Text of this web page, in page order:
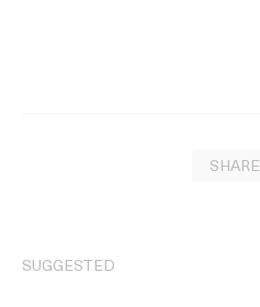
SHARE
SUGGESTED